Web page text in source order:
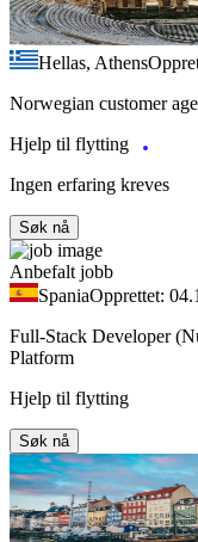
Hellas, Athens
Norwegian customer
Hjelp til flytting
Ingen erfaring kreves
Søk nå
Anbefalt jobb
SpaniaOpprettet:
Full-Stack Developer
Platform
Hjelp til flytting
Søk nå